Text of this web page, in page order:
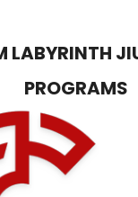
LABYRINTH
PROGRAMS